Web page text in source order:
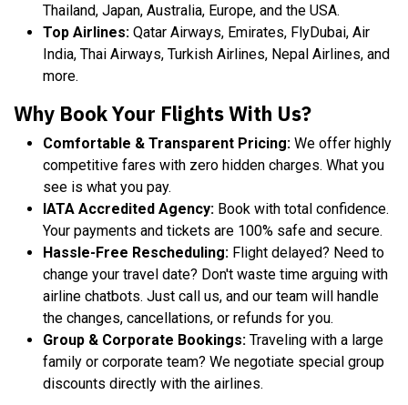
Thailand, Japan, Australia, Europe, and the USA.
Top Airlines: Qatar Airways, Emirates, FlyDubai, Air
India, Thai Airways, Turkish Airlines, Nepal Airlines, and
more.
Why Book Your Flights With Us?
Comfortable & Transparent Pricing: We offer highly
competitive fares with zero hidden charges. What you
see is what you pay.
IATA Accredited Agency: Book with total confidence.
Your payments and tickets are 100% safe and secure.
Hassle-Free Rescheduling: Flight delayed? Need to
change your travel date? Don't waste time arguing with
airline chatbots. Just call us, and our team will handle
the changes, cancellations, or refunds for you.
Group & Corporate Bookings: Traveling with a large
family or corporate team? We negotiate special group
discounts directly with the airlines.